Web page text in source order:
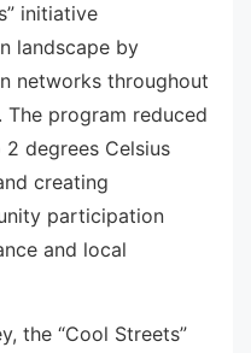
initiative
landscape by
networks throughout
program reduced
degrees Celsius
creating
participation
and local
the “Cool Streets”